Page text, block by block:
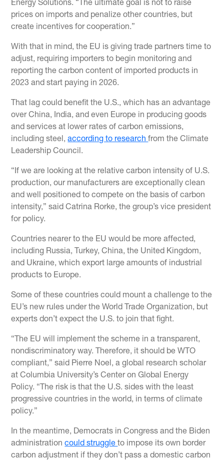
Energy Solutions. “The ultimate goal is not to raise
prices on imports and penalize other countries, but
create incentives for cooperation.”
With that in mind, the EU is giving trade partners time to
adjust, requiring importers to begin monitoring and
reporting the carbon content of imported products in
2023 and start paying in 2026.
That lag could benefit the U.S., which has an advantage
over China, India, and even Europe in producing goods
and services at lower rates of carbon emissions,
including steel,according to researchfrom the Climate
Leadership Council.
“If we are looking at the relative carbon intensity of U.S.
production, our manufacturers are exceptionally clean
and well positioned to compete on the basis of carbon
intensity,” said Catrina Rorke, the group’s vice president
for policy.
Countries nearer to the EU would be more affected,
including Russia, Turkey, China, the United Kingdom,
and Ukraine, which export large amounts of industrial
products to Europe.
Some of these countries could mount a challenge to the
EU’s new rules under the World Trade Organization, but
experts don’t expect the U.S. to join that fight.
“The EU will implement the scheme in a transparent,
nondiscriminatory way. Therefore, it should be WTO
compliant,” said Pierre Noel, a global research scholar
at Columbia University’s Center on Global Energy
Policy. “The risk is that the U.S. sides with the least
progressive countries in the world, in terms of climate
policy.”
In the meantime, Democrats in Congress and the Biden
administrationcould struggleto impose its own border
carbon adjustment if they don’t pass a domestic carbon